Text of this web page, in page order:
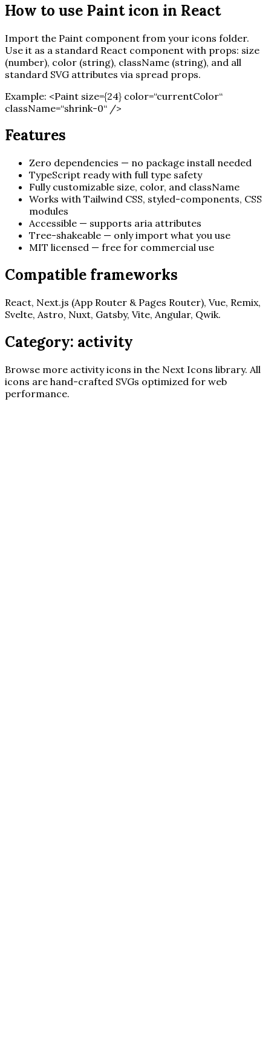
How to use Painticon in React
Import the Paint component from your icons folder.
Use it as a standard React component with props: size
(number), color (string), className (string), and all
standard SVG attributes via spread props.
Example: <Paint size={24} color=“currentColor“
className=“shrink-0“ />
Features
Zero dependencies — no package install needed
TypeScript ready with full type safety
Fully customizable size, color, and className
Works with Tailwind CSS, styled-components, CSS
modules
Accessible — supports aria attributes
Tree-shakeable — only import what you use
MIT licensed — free for commercial use
Compatible frameworks
React, Next.js (App Router & Pages Router), Vue, Remix,
Svelte, Astro, Nuxt, Gatsby, Vite, Angular, Qwik.
Category: activity
Browse more activityicons in the Next Icons library. All
icons are hand-crafted SVGs optimized for web
performance.